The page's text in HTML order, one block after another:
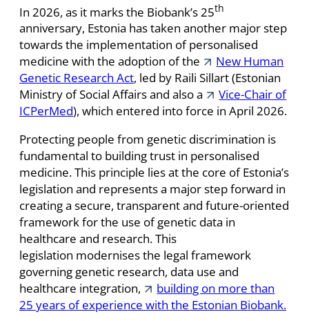
In 2026, as it marks the Biobank’s 25th
anniversary, Estonia has taken another major step
towards the implementation of personalised
medicine with the adoption of the
New Human
Genetic Research Act, led by Raili Sillart (Estonian
Ministry of Social Affairs and also a
Vice-Chair of
ICPerMed), which entered into force in April 2026.
Protecting people from genetic discrimination is
fundamental to building trust in personalised
medicine. This principle lies at the core of Estonia’s
legislation and represents a major step forward in
creating a secure, transparent and future-oriented
framework for the use of genetic data in
healthcare and research. This
legislation modernises the legal framework
governing genetic research, data use and
healthcare integration,
building on more than
25 years of experience with the Estonian Biobank.